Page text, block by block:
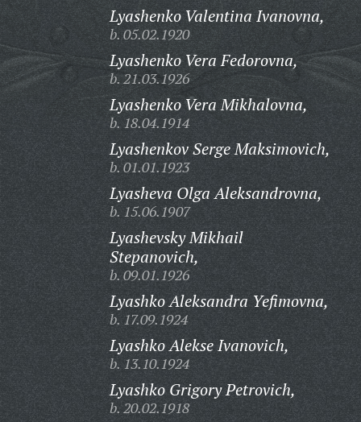
Lyashenko Valentina Ivanovna,
b. 05.02.1920
Lyashenko Vera Fedorovna,
b. 21.03.1926
Lyashenko Vera Mikhalovna,
b. 18.04.1914
Lyashenkov Serge Maksimovich,
b. 01.01.1923
Lyasheva Olga Aleksandrovna,
b. 15.06.1907
Lyashevsky Mikhail
Stepanovich,
b. 09.01.1926
Lyashko Aleksandra Yefimovna,
b. 17.09.1924
Lyashko Alekse Ivanovich,
b. 13.10.1924
Lyashko Grigory Petrovich,
b. 20.02.1918